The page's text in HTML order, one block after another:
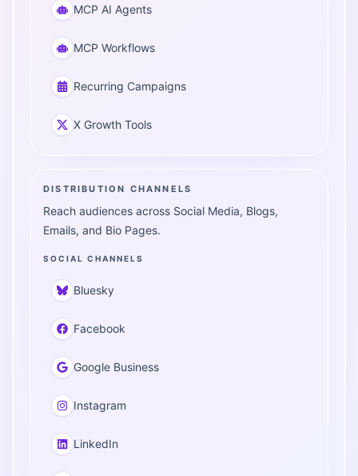
MCP AI Agents
MCP Workflows
Recurring Campaigns
X Growth Tools
DISTRIBUTION CHANNELS
Reach audiences across Social Media, Blogs,
Emails, and Bio Pages.
SOCIAL CHANNELS
Bluesky
Facebook
Google Business
Instagram
LinkedIn